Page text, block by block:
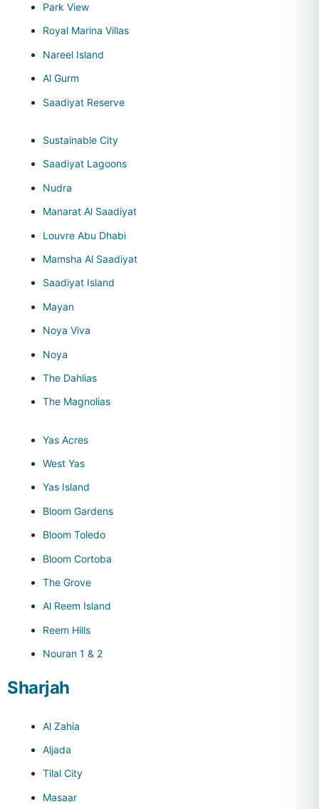
Park View
Royal Marina Villas
Nareel Island
Al Gurm
Saadiyat Reserve
Sustainable City
Saadiyat Lagoons
Nudra
Manarat Al Saadiyat
Louvre Abu Dhabi
Mamsha Al Saadiyat
Saadiyat Island
Mayan
Noya Viva
Noya
The Dahlias
The Magnolias
Yas Acres
West Yas
Yas Island
Bloom Gardens
Bloom Toledo
Bloom Cortoba
The Grove
Al Reem Island
Reem Hills
Nouran 1 & 2
Sharjah
Al Zahia
Aljada
Tilal City
Masaar